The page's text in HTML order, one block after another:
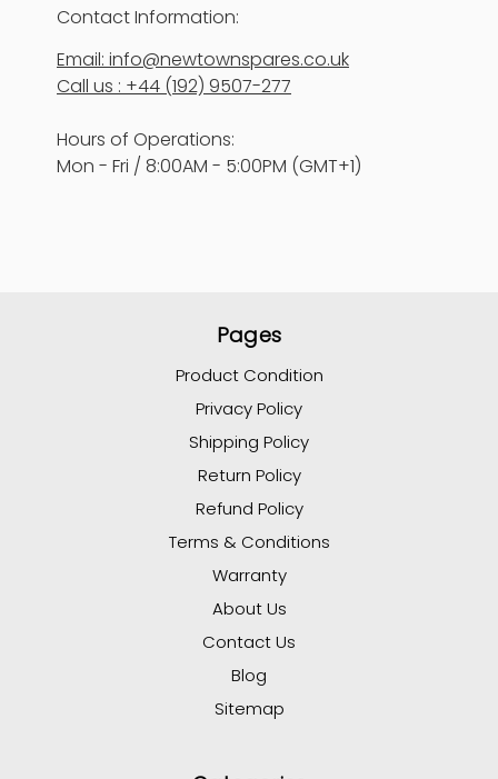
Contact Information:
Email: info@newtownspares.co.uk
Call us : +44 (192) 9507-277
Hours of Operations:
Mon - Fri / 8:00AM - 5:00PM (GMT+1)
Pages
Product Condition
Privacy Policy
Shipping Policy
Return Policy
Refund Policy
Terms & Conditions
Warranty
About Us
Contact Us
Blog
Sitemap